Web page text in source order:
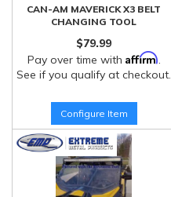
CAN-AM MAVERICK X3 BELT
CHANGING TOOL
$79.99
Pay over time with Affirm.
See if you qualify at checkout.
Configure Item